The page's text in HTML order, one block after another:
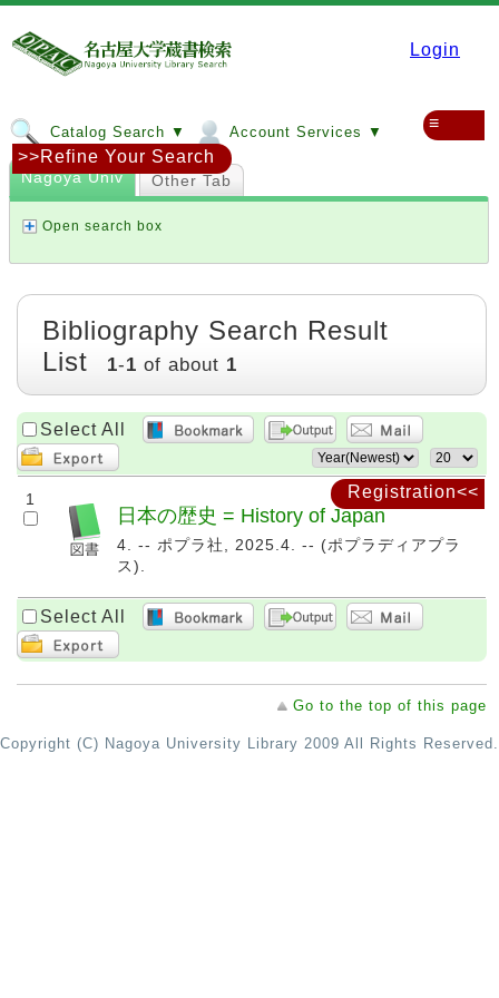
Login
Catalog Search ▼ Account Services ▼ ≡
Registration<<
Nagoya Univ Other Tab
Open search box
>>Refine Your Search
Bibliography Search Result
List
1-1 of about 1
Select All
1
日本の歴史 = History of Japan
4. -- ポプラ社, 2025.4. -- (ポプラディアプラ
ス).
Select All
Go to the top of this page
Copyright (C) Nagoya University Library 2009 All Rights Reserved.